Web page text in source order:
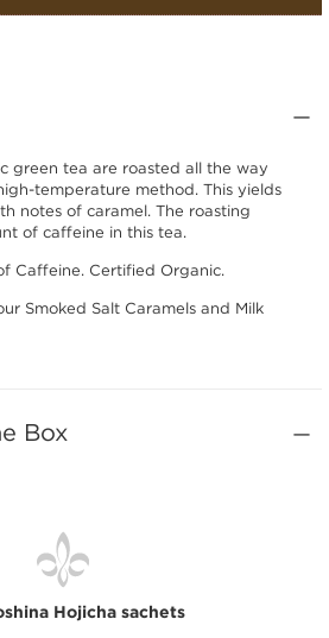
green tea are roasted all the way
temperature method. This yields
notes of caramel. The roasting
of caffeine in this tea.
Caffeine. Certified Organic.
Smoked Salt Caramels and Milk
Box
Hojicha sachets